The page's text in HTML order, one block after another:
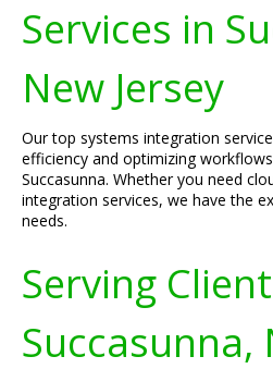
Services in
New Jersey
Our top systems integration
efficiency and optimizing
Succasunna. Whether you need
integration services, we have the
needs.
Serving
Succasunna,